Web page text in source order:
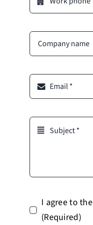
I agree to the
(Required)